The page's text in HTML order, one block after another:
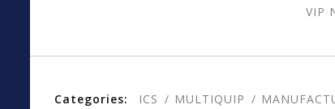
VIP
Categories: ICS MULTIQUIP